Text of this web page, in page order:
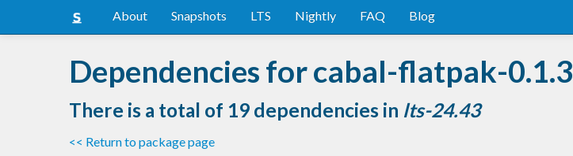
About Snapshots LTS Nightly FAQ Blog
Dependencies for cabal-flatpak-0.1.3
There is a total of 19 dependencies in lts-24.43
<< Return to package page